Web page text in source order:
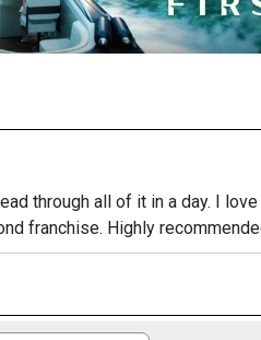
through all of it in a day. I
franchise. Highly